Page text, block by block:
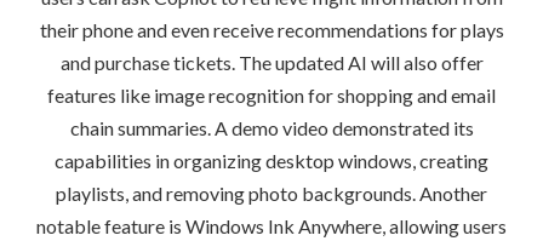
their phone and even receive recommendations for plays
and purchase tickets. The updated AI will also offer
features like image recognition for shopping and email
chain summaries. A demo video demonstrated its
capabilities in organizing desktop windows, creating
playlists, and removing photo backgrounds. Another
notable feature is Windows Ink Anywhere, allowing users